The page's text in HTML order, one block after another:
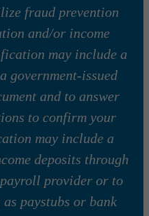
fraud prevention
and/or income
may include a
government-issued
and to answer
to confirm your
may include a
deposits through
provider or to
paystubs or bank